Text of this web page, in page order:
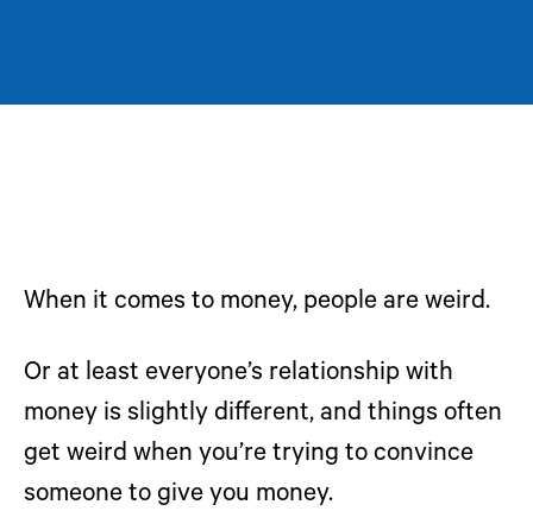
When it comes to money, people are weird.
Or at least everyone’s relationship with
money is slightly different, and things often
get weird when you’re trying to convince
someone to give you money.